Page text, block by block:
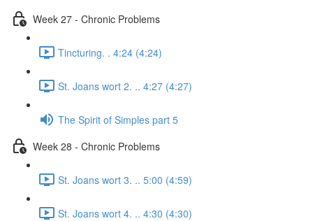
Week 27 - Chronic Problems
Tincturing. . 4:24 (4:24)
St. Joans wort 2. .. 4:27 (4:27)
The Spirit of Simples part 5
Week 28 - Chronic Problems
St. Joans wort 3. .. 5:00 (4:59)
St. Joans wort 4. .. 4:30 (4:30)